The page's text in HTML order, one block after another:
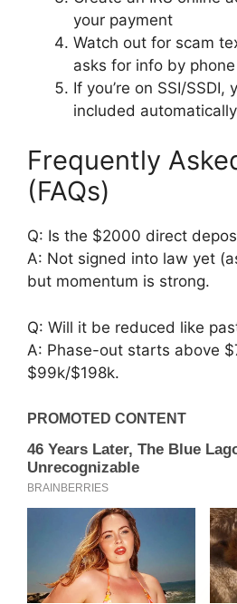
your payment
Watch out for scam
asks for info by phone
If you’re on SSI/SSDI,
included automatically
Frequently
(FAQs)
Q: Is the $2000 direct
A: Not signed into law yet
but momentum is strong.
Q: Will it be reduced like
A: Phase-out starts above
$99k/$198k.